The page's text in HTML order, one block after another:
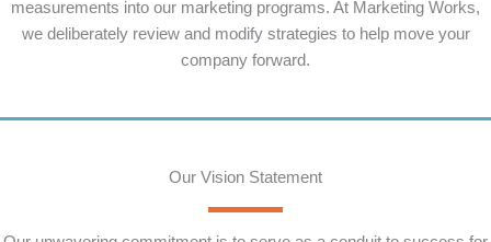
measurements into our marketing programs. At Marketing Works,
we deliberately review and modify strategies to help move your
company forward.
Our Vision Statement